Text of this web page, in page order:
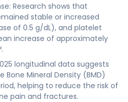
Research shows that
stable or increased
of 0.5 g/dL), and platelet
increase of approximately
longitudinal data suggests
Bone Mineral Density (BMD)
helping to reduce the risk of
pain and fractures.